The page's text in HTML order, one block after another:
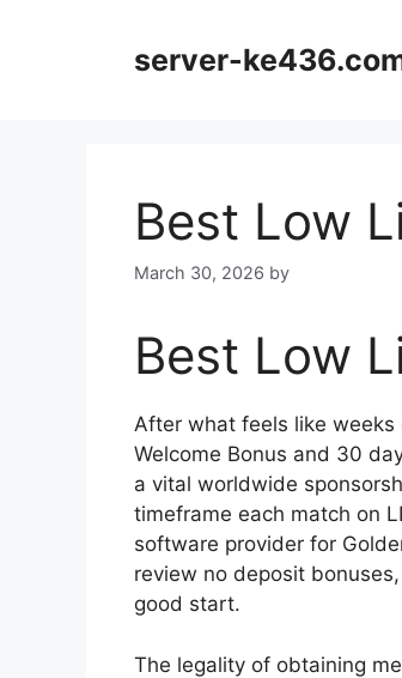
server-
Best Low
March 30, 2026 by
Best Low
After what feels like weeks
Welcome Bonus and 30
a vital worldwide
timeframe each match on
software provider for
review no deposit
good start.
The legality of obtaining